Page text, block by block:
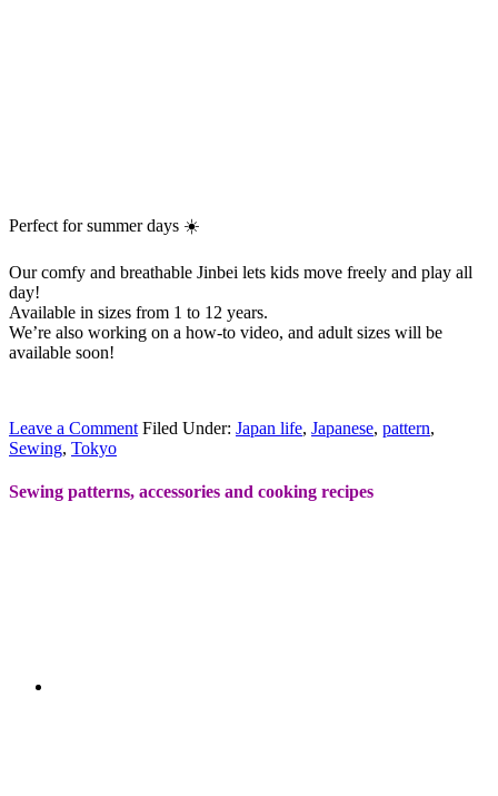
Perfect for summer days ☀️
Our comfy and breathable Jinbei lets kids move freely and play all
day!
Available in sizes from 1 to 12 years.
We’re also working on a how-to video, and adult sizes will be
available soon!
Leave a Comment Filed Under: Japan life, Japanese, pattern,
Sewing, Tokyo
Sewing patterns, accessories and cooking recipes